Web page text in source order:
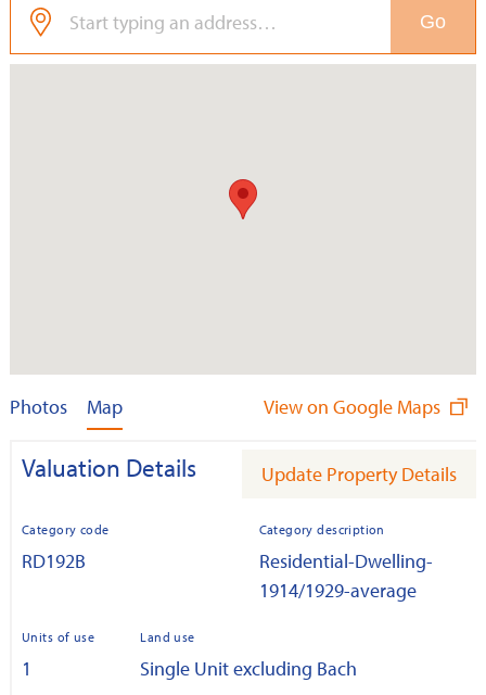
Go
Photos Map View on Google Maps
Valuation Details Update Property Details
Category code
RD192B
Category description
Residential-Dwelling-
1914/1929-average
Units of use
1
Land use
Single Unit excluding Bach